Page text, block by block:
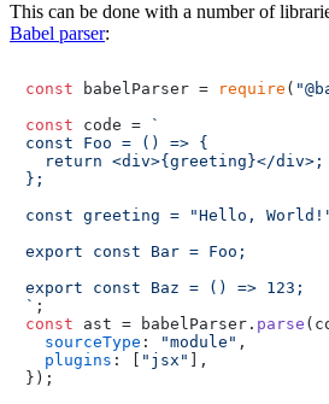
This can be done with a number of
Babel parser:
const babelParser = require (
const code =
`
const Foo = () => {
  return <div>{greeting}</div>;
};
const greeting = "Hello,
export const Bar = Foo;
export const Baz = () => 123;
`
const ast = babelParser. parse
sourceType : "module" ,
plugins : [ "jsx"
],
});